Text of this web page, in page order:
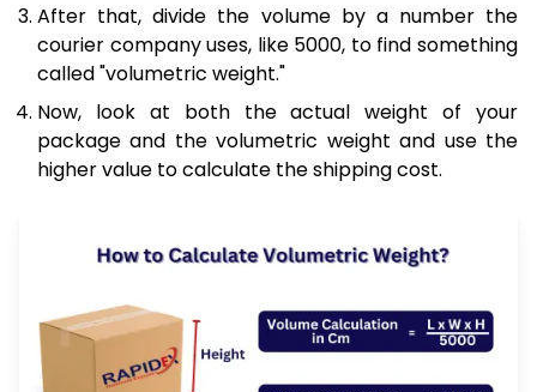
After that, divide the volume by a number the
courier company uses, like 5000, to find something
called "volumetric weight."
Now, look at both the actual weight of your
package and the volumetric weight and use the
higher value to calculate the shipping cost.